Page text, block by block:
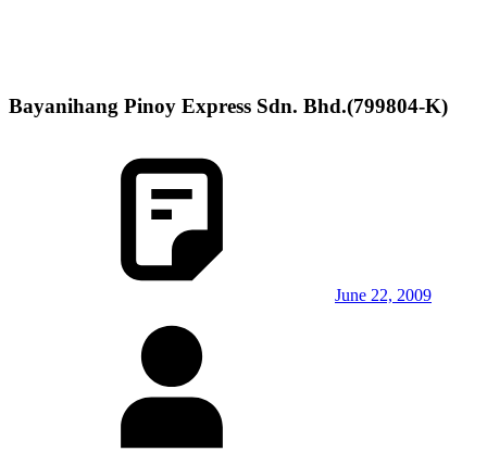
Bayanihang Pinoy Express Sdn. Bhd.(799804-K)
June 22, 2009